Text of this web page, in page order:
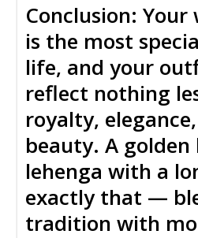
Conclusion:
is the most
life, and your
reflect nothing
royalty,
beauty. A golden
lehenga with a
exactly that —
tradition with